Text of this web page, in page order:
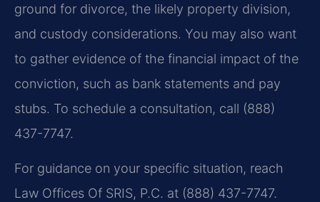
ground for divorce, the likely property division,
and custody considerations. You may also want
to gather evidence of the financial impact of the
conviction, such as bank statements and pay
stubs. To schedule a consultation, call (888)
437-7747.
For guidance on your specific situation, reach
Law Offices Of SRIS, P.C. at (888) 437-7747.